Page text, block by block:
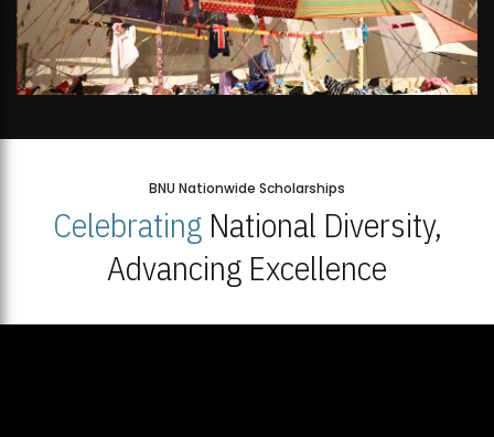
BNU Nationwide Scholarships
CelebratingNational Diversity,
Advancing Excellence